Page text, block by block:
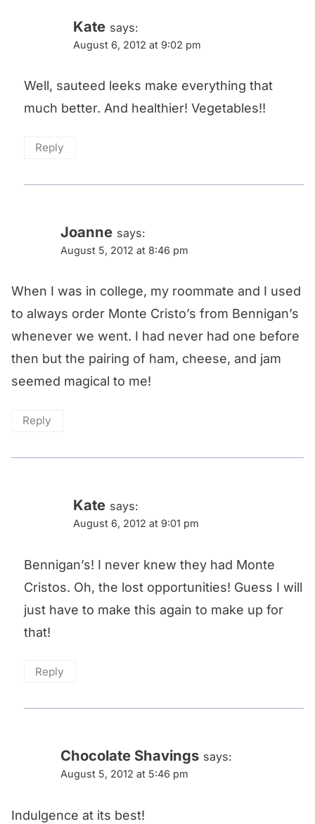
Kate says:
August 6, 2012 at 9:02 pm
Well, sauteed leeks make everything that
much better. And healthier! Vegetables!!
Reply
Joanne says:
August 5, 2012 at 8:46 pm
When I was in college, my roommate and I used
to always order Monte Cristo’s from Bennigan’s
whenever we went. I had never had one before
then but the pairing of ham, cheese, and jam
seemed magical to me!
Reply
Kate says:
August 6, 2012 at 9:01 pm
Bennigan’s! I never knew they had Monte
Cristos. Oh, the lost opportunities! Guess I will
just have to make this again to make up for
that!
Reply
Chocolate Shavings says:
August 5, 2012 at 5:46 pm
Indulgence at its best!